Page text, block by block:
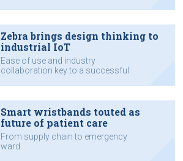
Zebra brings design thinking to
industrial IoT
Ease of use and industry
collaboration key to a successful
Smart wristbands touted as
future of patient care
From supply chain to emergency
ward.